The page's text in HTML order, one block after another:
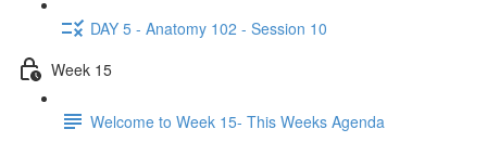
DAY 5 - Anatomy 102 - Session 10
Week 15
Welcome to Week 15- This Weeks Agenda